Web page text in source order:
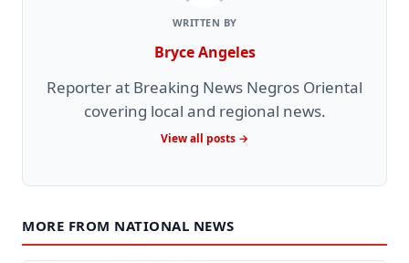
WRITTEN BY
Bryce Angeles
Reporter at Breaking News Negros Oriental
covering local and regional news.
View all posts →
MORE FROM NATIONAL NEWS